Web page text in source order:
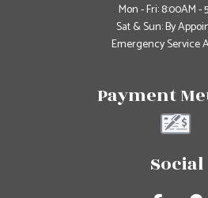
Mon - Fri: 8:00AM -
Sat & Sun: By
Emergency Service
Payment
Social